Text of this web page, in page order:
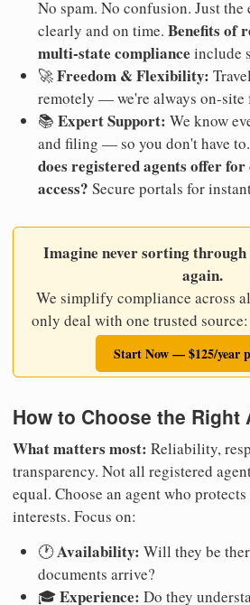
No spam. No confusion. Just the
clearly and on time. Benefits of
multi-state compliance include
🚀Freedom & Flexibility:
remotely — we're always on-site
📚 Expert Support: We know
and filing — so you don't have to.
does registered agents offer
access? Secure portals for
Imagine never sorting
again.
We simplify compliance across
only deal with one trusted
Start Now — $125/year
How to Choose the Right
What matters most: Reliability,
transparency. Not all registered
equal. Choose an agent who
interests. Focus on:
🕐Availability: Will they be
documents arrive?
🎓Experience: Do they